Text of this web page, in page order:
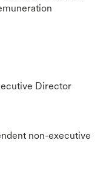
Director
non-executive